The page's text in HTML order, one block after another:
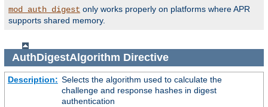
mod_auth_digest only works properly on platforms where APR
supports shared memory.
AuthDigestAlgorithm Directive
Description: Selects the algorithm used to calculate the
challenge and response hashes in digest
authentication